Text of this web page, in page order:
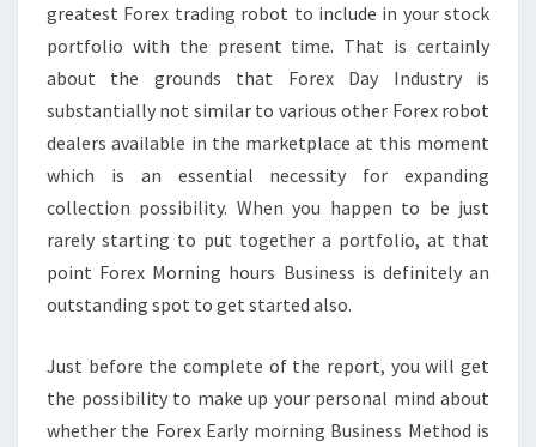
greatest Forex trading robot to include in your stock
portfolio with the present time. That is certainly
about the grounds that Forex Day Industry is
substantially not similar to various other Forex robot
dealers available in the marketplace at this moment
which is an essential necessity for expanding
collection possibility. When you happen to be just
rarely starting to put together a portfolio, at that
point Forex Morning hours Business is definitely an
outstanding spot to get started also.
Just before the complete of the report, you will get
the possibility to make up your personal mind about
whether the Forex Early morning Business Method is